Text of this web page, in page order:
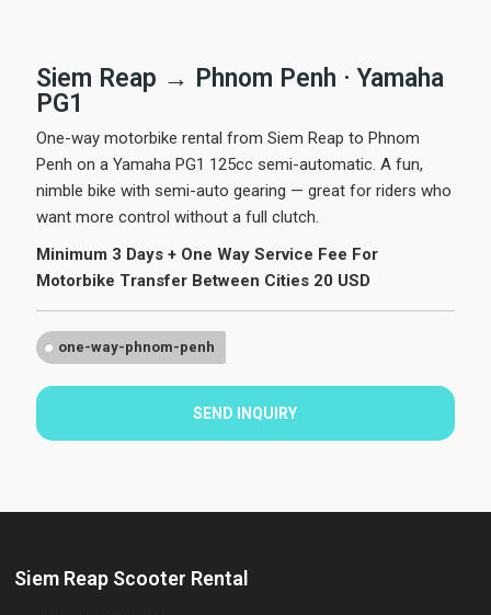
Siem Reap → Phnom Penh · Yamaha
PG1
One-way motorbike rental from Siem Reap to Phnom
Penh on a Yamaha PG1 125cc semi-automatic. A fun,
nimble bike with semi-auto gearing — great for riders who
want more control without a full clutch.
Minimum 3 Days + One Way Service Fee For
Motorbike Transfer Between Cities 20 USD
one-way-phnom-penh
SEND INQUIRY
Siem Reap Scooter Rental